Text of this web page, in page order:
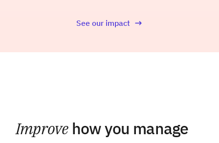
See our impact
Improvehow you manage